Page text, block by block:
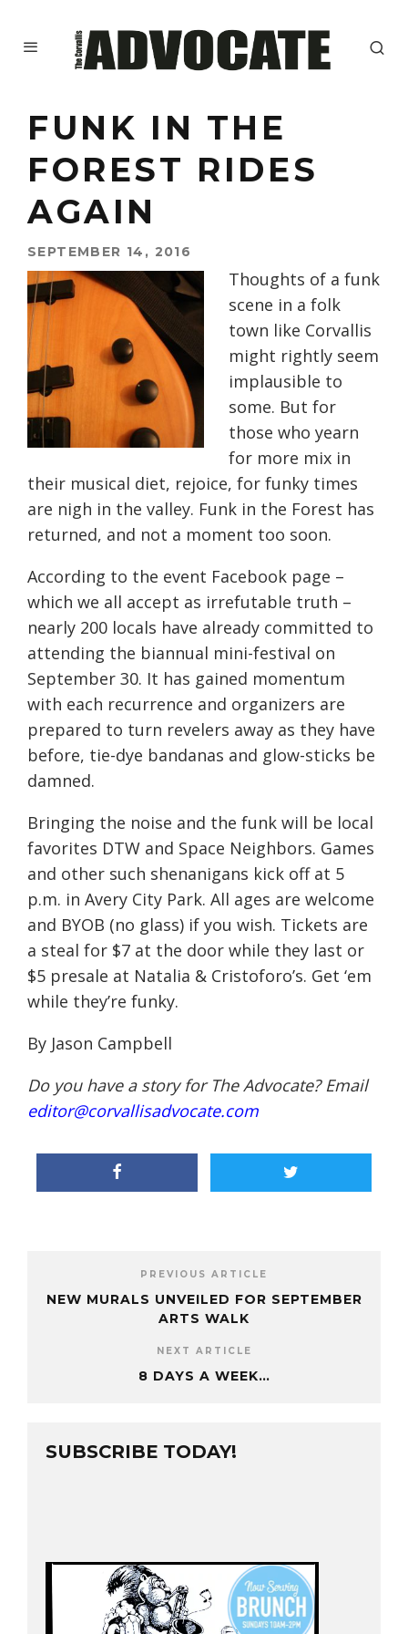
FUNK IN THE
FOREST RIDES
AGAIN
SEPTEMBER 14, 2016
Thoughts of a funk
scene in a folk
town like Corvallis
might rightly seem
implausible to
some. But for
those who yearn
for more mix in
their musical diet, rejoice, for funky times
are nigh in the valley. Funk in the Forest has
returned, and not a moment too soon.
According to the event Facebook page –
which we all accept as irrefutable truth –
nearly 200 locals have already committed to
attending the biannual mini-festival on
September 30. It has gained momentum
with each recurrence and organizers are
prepared to turn revelers away as they have
before, tie-dye bandanas and glow-sticks be
damned.
Bringing the noise and the funk will be local
favorites DTW and Space Neighbors. Games
and other such shenanigans kick off at 5
p.m. in Avery City Park. All ages are welcome
and BYOB (no glass) if you wish. Tickets are
a steal for $7 at the door while they last or
$5 presale at Natalia & Cristoforo’s. Get ‘em
while they’re funky.
By Jason Campbell
Do you have a story for The Advocate? Email
editor@corvallisadvocate.com
PREVIOUS ARTICLE
NEW MURALS UNVEILED FOR SEPTEMBER
ARTS WALK
NEXT ARTICLE
8 DAYS A WEEK…
SUBSCRIBE TODAY!